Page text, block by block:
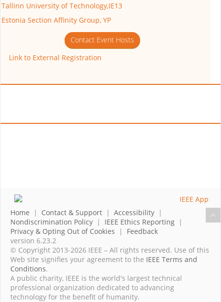
Tallinn University of Technology,IE13
Estonia Section Affinity Group, YP
Contact Event Hosts
Link to External Registration
Home | Contact & Support | Accessibility |
Nondiscrimination Policy | IEEE Ethics Reporting |
Privacy & Opting Out of Cookies | Feedback
version 6.23.2
© Copyright 2013-2026 IEEE – All rights reserved. Use of this
Web site signifies your agreement to the IEEE Terms and
Conditions.
A public charity, IEEE is the world's largest technical
professional organization dedicated to advancing
technology for the benefit of humanity.